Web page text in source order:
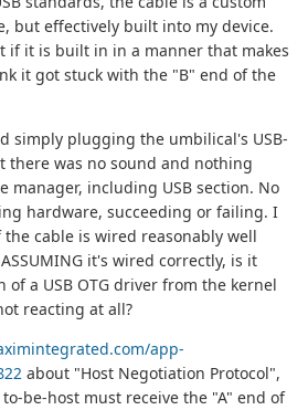
but effectively built into my device.
if it is built in in a manner that makes
it got stuck with the "B" end of the
simply plugging the umbilical's USB-
there was no sound and nothing
manager, including USB section. No
hardware, succeeding or failing. I
cable is wired reasonably well
it's wired correctly, is it
of a USB OTG driver from the kernel
reacting at all?
app-
about "Host Negotiation Protocol",
be-host must receive the "A" end of